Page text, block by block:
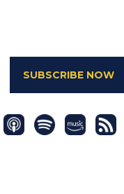
SUBSCRIBE NOW